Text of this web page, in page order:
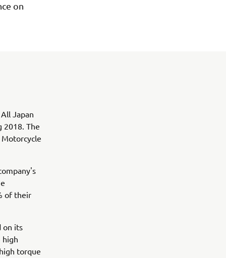
on
Japan
2018. The
of their
on its
high
torque